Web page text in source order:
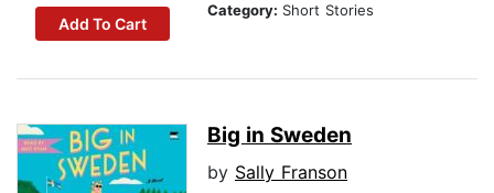
Add To Cart
Category: Short Stories
Big in Sweden
by Sally Franson